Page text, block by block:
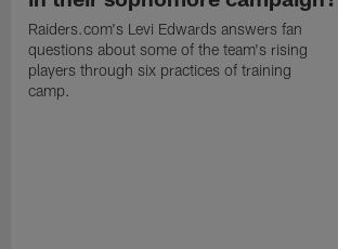
Raiders.com's Levi Edwards answers fan
questions about some of the team's rising
players through six practices of training
camp.